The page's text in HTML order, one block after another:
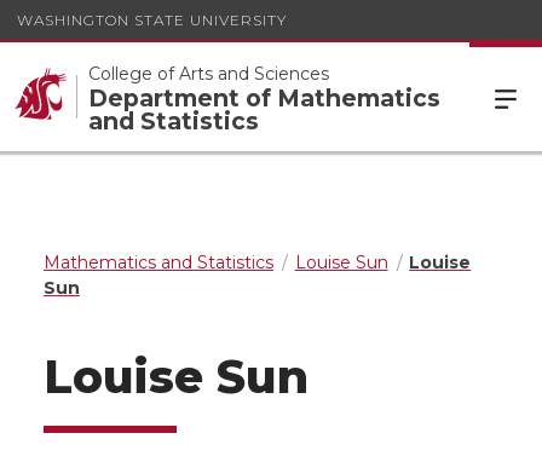
WASHINGTON STATE UNIVERSITY
College of Arts and Sciences
Department of Mathematics
and Statistics
Mathematics and Statistics Louise Sun
Louise
Sun
Louise Sun